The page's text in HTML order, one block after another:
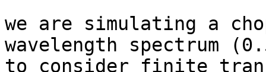
we are simulating a
wavelength spectrum
to consider finite